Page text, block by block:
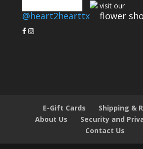
@heart2hearttx
visit our
flower
E-Gift Cards
Shipping &
About Us
Security and
Contact Us